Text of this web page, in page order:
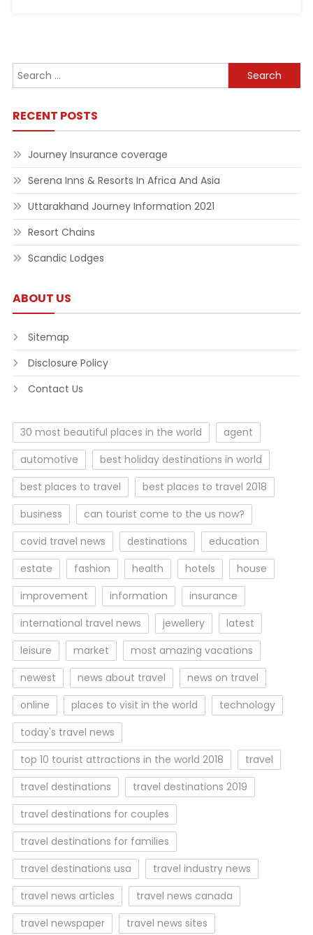
Search
for:
RECENT POSTS
Journey Insurance coverage
Serena Inns & Resorts In Africa And Asia
Uttarakhand Journey Information 2021
Resort Chains
Scandic Lodges
ABOUT US
Sitemap
Disclosure Policy
Contact Us
30 most beautiful places in the world
agent
automotive
best holiday destinations in world
best places to travel
best places to travel 2018
business
can tourist come to the us now?
covid travel news
destinations
education
estate
fashion health hotels
house
improvement
information
insurance
international travel news
jewellery
latest
leisure
market
most amazing vacations
newest
news about travel
news on travel
online
places to visit in the world
technology
today's travel news
top 10 tourist attractions in the world 2018
travel
travel destinations
travel destinations 2019
travel destinations for couples
travel destinations for families
travel destinations usa
travel industry news
travel news articles
travel news canada
travel newspaper
travel news sites